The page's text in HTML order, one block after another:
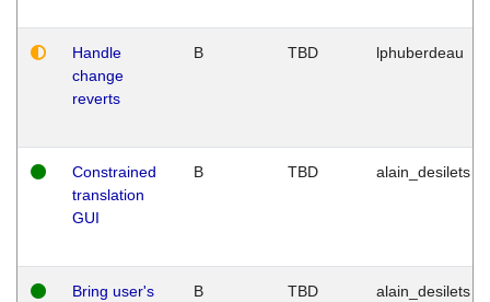
Handle
change
reverts
B TBD lphuberdeau
Constrained
translation
GUI
B TBD alain_desilets
Bring user's
B TBD alain_desilets